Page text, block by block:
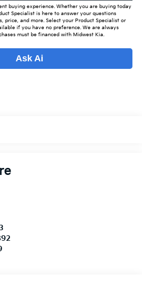
buying experience. Whether you are buying today
Specialist is here to answer your questions
price, and more. Select your Product Specialist or
if you have no preference. We are always
must be financed with Midwest Kia.
Ask Ai